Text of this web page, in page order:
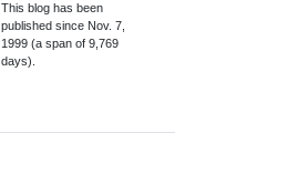
This blog has been
published since Nov. 7,
1999 (a span of 9,769
days).